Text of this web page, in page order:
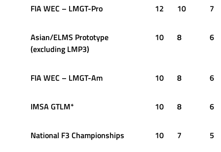
FIA WEC – LMGT-Pro 12 10 7
Asian/ELMS Prototype
(excluding LMP3)
10 8 6
FIA WEC – LMGT-Am 10 8 6
IMSA GTLM* 10 8 6
National F3 Championships 10 7 5